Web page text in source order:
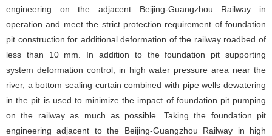
engineering on the adjacent Beijing-Guangzhou Railway in
operation and meet the strict protection requirement of foundation
pit construction for additional deformation of the railway roadbed of
less than 10 mm. In addition to the foundation pit supporting
system deformation control, in high water pressure area near the
river, a bottom sealing curtain combined with pipe wells dewatering
in the pit is used to minimize the impact of foundation pit pumping
on the railway as much as possible. Taking the foundation pit
engineering adjacent to the Beijing-Guangzhou Railway in high